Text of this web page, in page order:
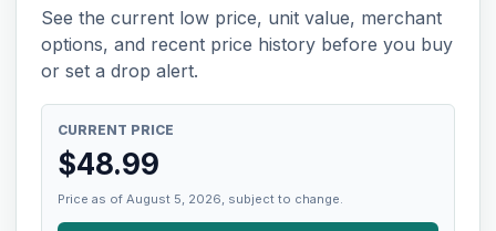
See the current low price, unit value, merchant
options, and recent price history before you buy
or set a drop alert.
CURRENT PRICE
$48.99
Price as of August 5, 2026, subject to change.